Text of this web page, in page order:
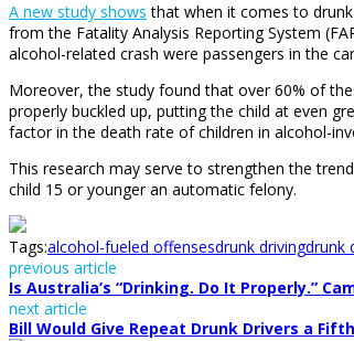
A new study shows that when it comes to
from the Fatality Analysis Reporting System
alcohol-related crash were passengers in the
Moreover, the study found that over 60% of
properly buckled up, putting the child at even
factor in the death rate of children in alcohol-
This research may serve to strengthen the
child 15 or younger an automatic felony.
Tags:alcohol-fueled offensesdrunk drivingdrunk
previous article
Is Australia’s “Drinking. Do It Properly.”
next article
Bill Would Give Repeat Drunk Drivers a